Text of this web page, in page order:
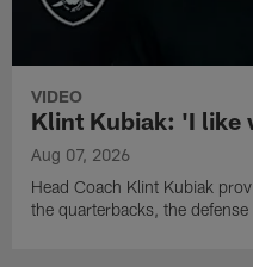
VIDEO
Klint Kubiak: 'I like
Aug 07, 2026
Head Coach Klint Kubiak
the quarterbacks, the